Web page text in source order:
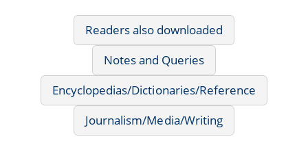
Readers also downloaded
Notes and Queries
Encyclopedias/Dictionaries/Reference
Journalism/Media/Writing